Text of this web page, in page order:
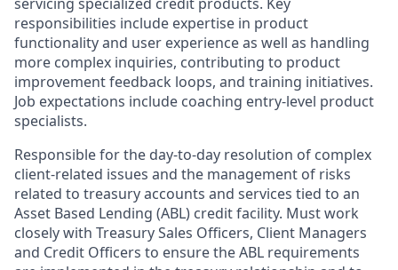
responsibilities include expertise in product
functionality and user experience as well as handling
more complex inquiries, contributing to product
improvement feedback loops, and training initiatives.
Job expectations include coaching entry-level product
specialists.
Responsible for the day-to-day resolution of complex
client-related issues and the management of risks
related to treasury accounts and services tied to an
Asset Based Lending (ABL) credit facility. Must work
closely with Treasury Sales Officers, Client Managers
and Credit Officers to ensure the ABL requirements